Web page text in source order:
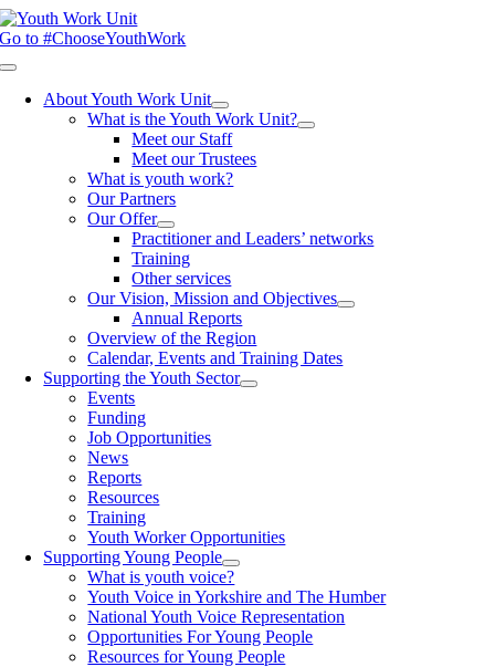
Skip
to
Go to #ChooseYouthWork
Toggle
NavigationAbout Youth Work Unit
What is the Youth Work Unit?
Meet our Staff
Meet our Trustees
What is youth work?
Our Partners
Our Offer
Practitioner and Leaders’ networks
Training
Other services
Our Vision, Mission and Objectives
Annual Reports
Overview of the Region
Calendar, Events and Training Dates
Supporting the Youth Sector
Events
Funding
Job Opportunities
News
Reports
Resources
Training
Youth Worker Opportunities
Supporting Young People
What is youth voice?
Youth Voice in Yorkshire and The Humber
National Youth Voice Representation
Opportunities For Young People
Resources for Young People